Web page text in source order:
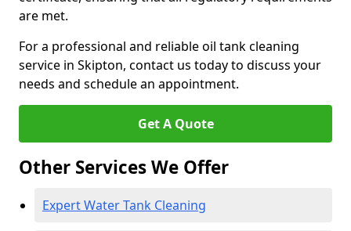
are met.
For a professional and reliable oil tank cleaning
service in Skipton, contact us today to discuss your
needs and schedule an appointment.
Get A Quote
Other Services We Offer
Expert Water Tank Cleaning